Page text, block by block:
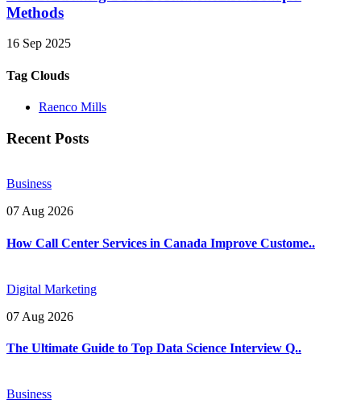
Methods
16 Sep 2025
Tag Clouds
Raenco Mills
Recent Posts
Business
07 Aug 2026
How Call Center Services in Canada Improve Custome..
Digital Marketing
07 Aug 2026
The Ultimate Guide to Top Data Science Interview Q..
Business